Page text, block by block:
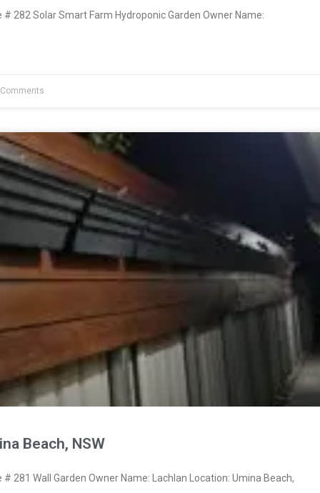
282 Solar Smart Farm Hydroponic Garden Owner Name:
Beach, NSW
281 Wall Garden Owner Name: Lachlan Location: Umina Beach,